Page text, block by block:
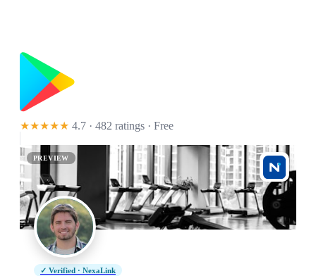
★★★★★ 4.7 · 482 ratings · Free
PREVIEW
✓ Verified · NexaLink